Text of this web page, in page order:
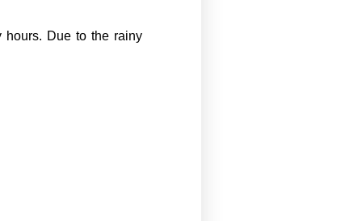
hours. Due to the rainy